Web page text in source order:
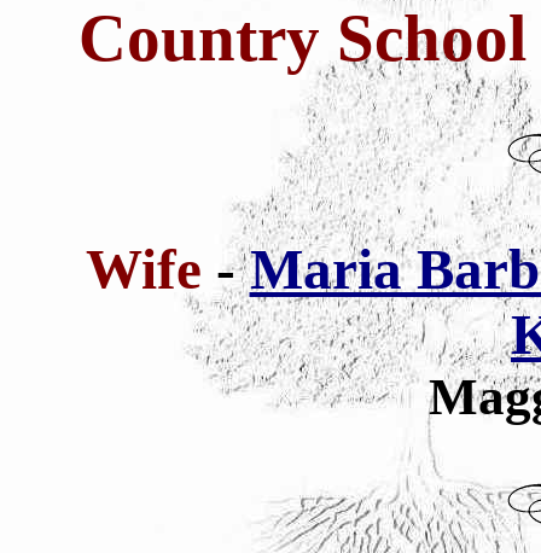
Country
Wife -Maria